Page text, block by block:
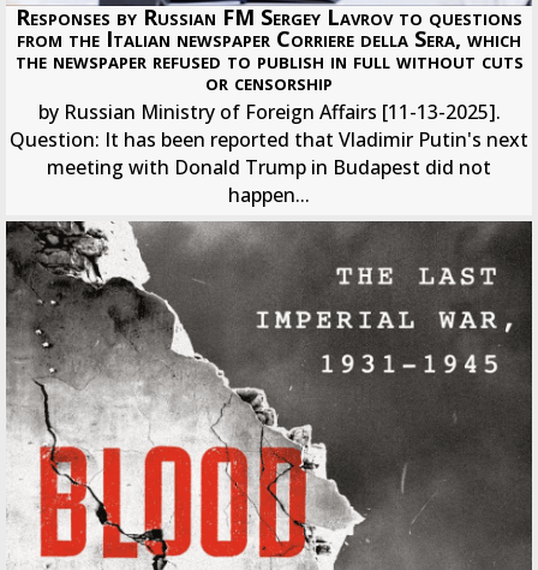
Responses by Russian FM Sergey Lavrov to questions
from the Italian newspaper Corriere della Sera, which
the newspaper refused to publish in full without cuts
or censorship
by Russian Ministry of Foreign Affairs [11-13-2025].
Question: It has been reported that Vladimir Putin's next
meeting with Donald Trump in Budapest did not
happen...